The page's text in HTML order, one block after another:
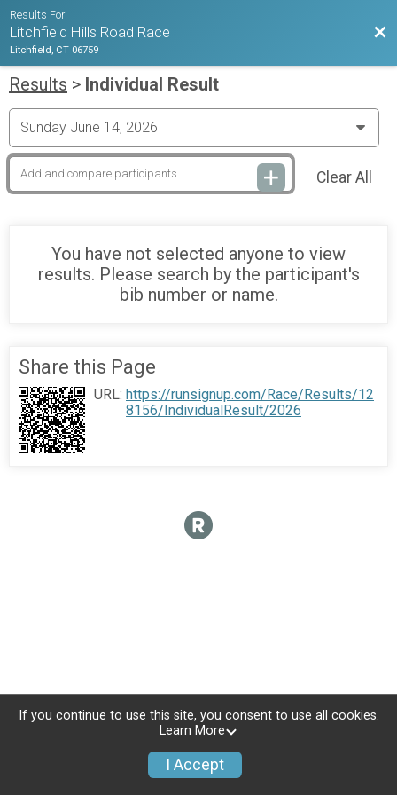
Results For
Litchfield Hills Road Race
Litchfield, CT 06759
Results > Individual Result
Clear All
You have not selected anyone to view
results. Please search by the participant's
bib number or name.
Share this Page
URL: https://runsignup.com/Race/Results/12
8156/IndividualResult/2026
If you continue to use this site, you consent to use all cookies.
Learn More
I Accept